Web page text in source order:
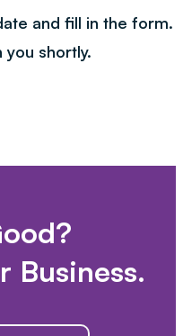
and fill in the form.
you shortly.
Business.